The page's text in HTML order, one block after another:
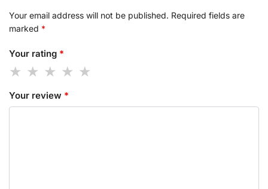
Your email address will not be published. Required fields are
marked *
Your rating *
Your review *